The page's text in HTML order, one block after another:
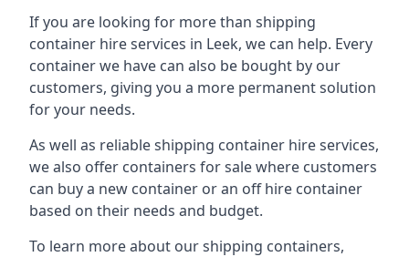
If you are looking for more than shipping
container hire services in Leek, we can help. Every
container we have can also be bought by our
customers, giving you a more permanent solution
for your needs.
As well as reliable shipping container hire services,
we also offer containers for sale where customers
can buy a new container or an off hire container
based on their needs and budget.
To learn more about our shipping containers,